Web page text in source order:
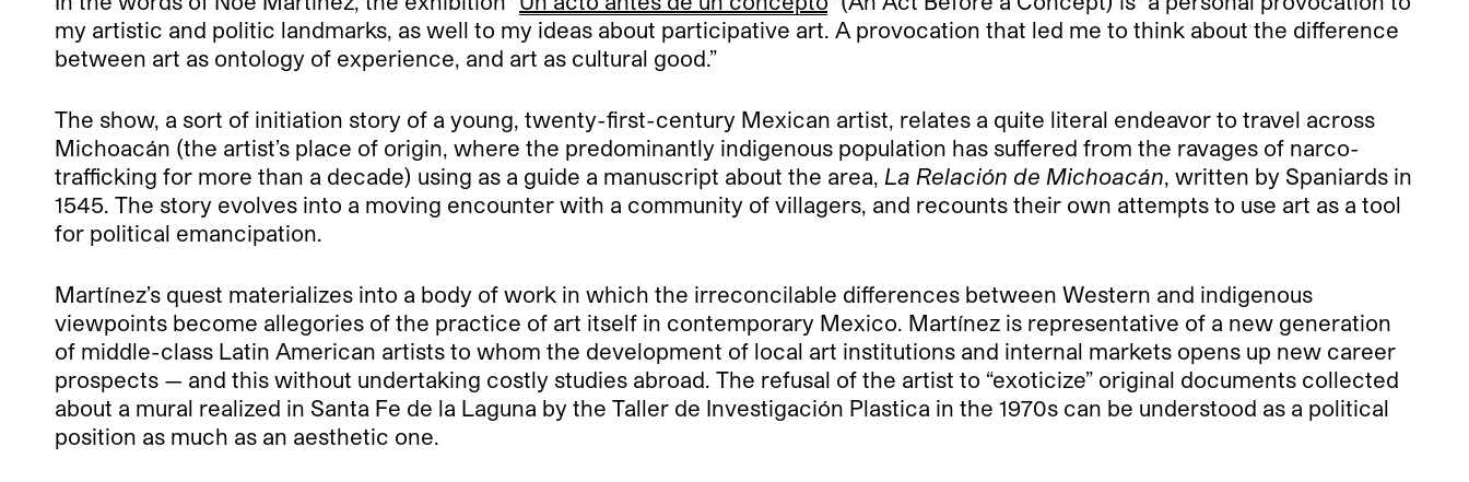
my artistic and politic landmarks, as well to my ideas about participative art. A provocation that led me to think about the difference
between art as ontology of experience, and art as cultural good.”
The show, a sort of initiation story of a young, twenty-first-century Mexican artist, relates a quite literal endeavor to travel across
Michoacán (the artist’s place of origin, where the predominantly indigenous population has suffered from the ravages of narco-
trafficking for more than a decade) using as a guide a manuscript about the area, La Relación de Michoacán , written by Spaniards in
1545. The story evolves into a moving encounter with a community of villagers, and recounts their own attempts to use art as a tool
for political emancipation.
Martínez’s quest materializes into a body of work in which the irreconcilable differences between Western and indigenous
viewpoints become allegories of the practice of art itself in contemporary Mexico. Martínez is representative of a new generation
of middle-class Latin American artists to whom the development of local art institutions and internal markets opens up new career
prospects — and this without undertaking costly studies abroad. The refusal of the artist to “exoticize” original documents collected
about a mural realized in Santa Fe de la Laguna by the Taller de Investigación Plastica in the 1970s can be understood as a political
position as much as an aesthetic one.